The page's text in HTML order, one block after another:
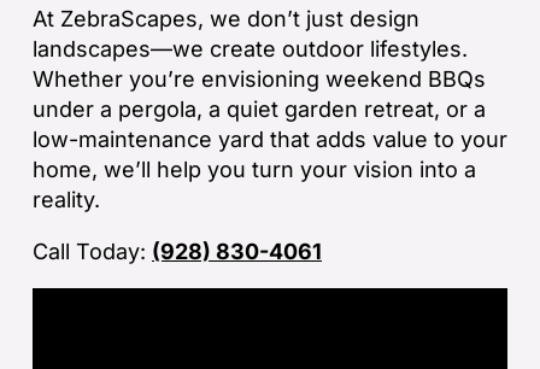
At ZebraScapes, we don’t just design
landscapes—we create outdoor lifestyles.
Whether you’re envisioning weekend BBQs
under a pergola, a quiet garden retreat, or a
low-maintenance yard that adds value to your
home, we’ll help you turn your vision into a
reality.
Call Today: (928) 830-4061